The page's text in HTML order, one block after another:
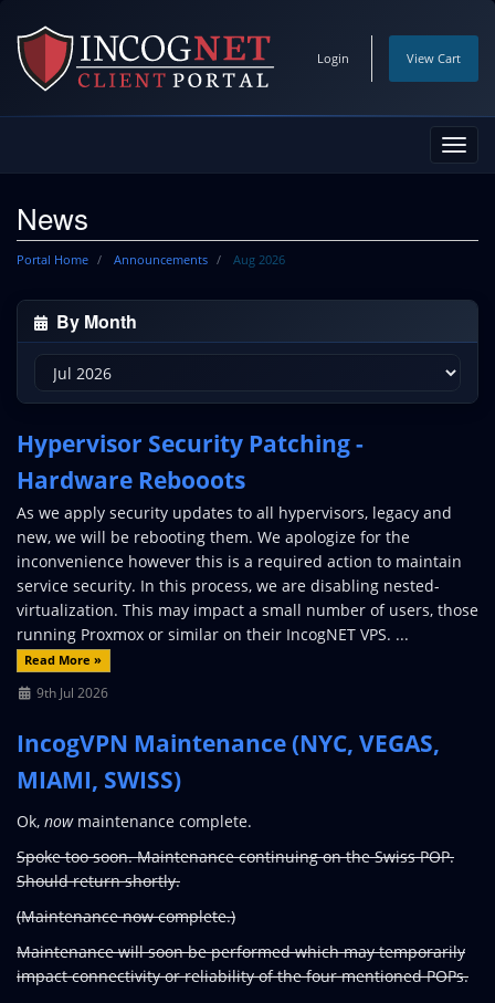
Login View Cart
News
Portal Home Announcements Aug 2026
By Month
Hypervisor Security Patching -
Hardware Rebooots
As we apply security updates to all hypervisors, legacy and
new, we will be rebooting them. We apologize for the
inconvenience however this is a required action to maintain
service security. In this process, we are disabling nested-
virtualization. This may impact a small number of users, those
running Proxmox or similar on their IncogNET VPS. ...
Read More »
9th Jul 2026
IncogVPN Maintenance (NYC, VEGAS,
MIAMI, SWISS)
Ok, nowmaintenance complete.
Spoke too soon. Maintenance continuing on the Swiss POP.
Should return shortly.
(Maintenance now complete.)
Maintenance will soon be performed which may temporarily
impact connectivity or reliability of the four mentioned POPs.